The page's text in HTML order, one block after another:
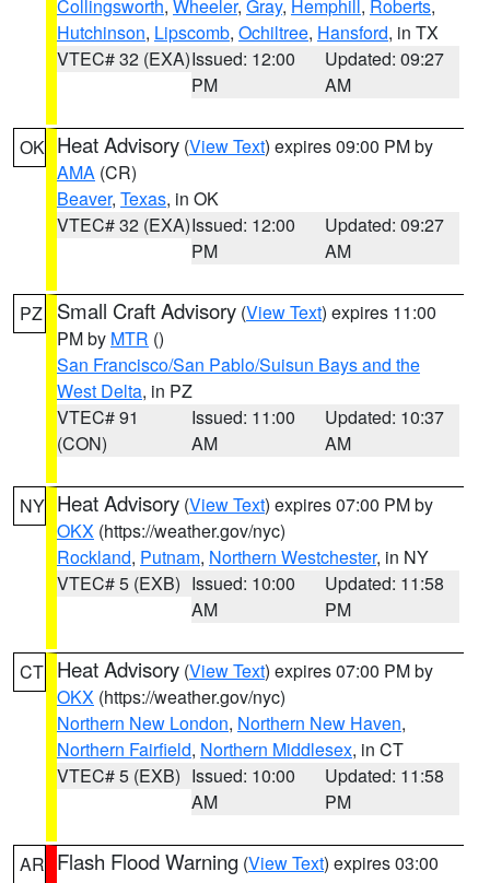
Collingsworth, Wheeler, Gray, Hemphill, Roberts,
Hutchinson, Lipscomb, Ochiltree, Hansford, in TX
VTEC# 32 (EXA)Issued: 12:00
PM
Updated: 09:27
AM
OK Heat Advisory (View Text) expires 09:00 PM by
AMA (CR)
Beaver, Texas, in OK
VTEC# 32 (EXA)Issued: 12:00
PM
Updated: 09:27
AM
PZ Small Craft Advisory (View Text) expires 11:00
PM by MTR ()
San Francisco/San Pablo/Suisun Bays and the
West Delta, in PZ
VTEC# 91
(CON)
Issued: 11:00
AM
Updated: 10:37
AM
NY Heat Advisory (View Text) expires 07:00 PM by
OKX (https://weather.gov/nyc)
Rockland, Putnam, Northern Westchester, in NY
VTEC# 5 (EXB) Issued: 10:00
AM
Updated: 11:58
PM
CT Heat Advisory (View Text) expires 07:00 PM by
OKX (https://weather.gov/nyc)
Northern New London, Northern New Haven,
Northern Fairfield, Northern Middlesex, in CT
VTEC# 5 (EXB) Issued: 10:00
AM
Updated: 11:58
PM
AR Flash Flood Warning (View Text) expires 03:00